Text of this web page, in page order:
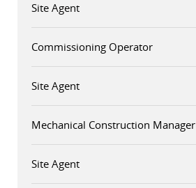
Site Agent
Commissioning Operator
Site Agent
Mechanical Construction Manager
Site Agent